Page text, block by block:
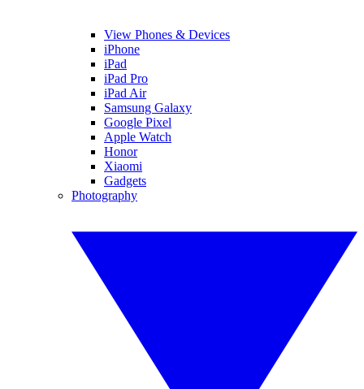
View Phones & Devices
iPhone
iPad
iPad Pro
iPad Air
Samsung Galaxy
Google Pixel
Apple Watch
Honor
Xiaomi
Gadgets
Photography